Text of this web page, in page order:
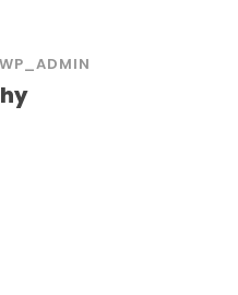
WP_ADMIN